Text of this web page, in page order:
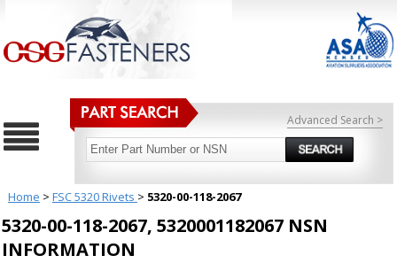
Advanced Search >
Home > FSC 5320 Rivets > 5320-00-118-2067
5320-00-118-2067, 5320001182067 NSN
INFORMATION